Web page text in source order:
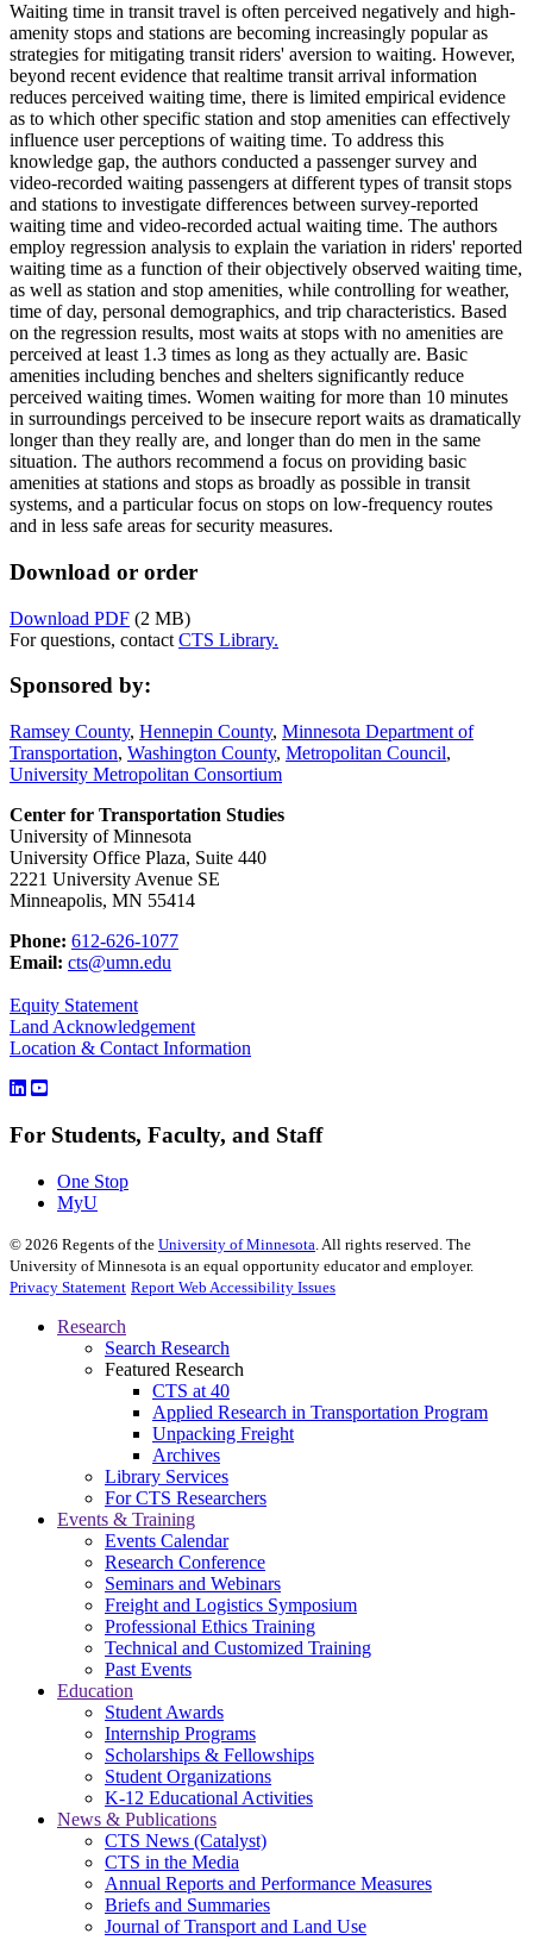
Waiting time in transit travel is often perceived negatively and high-
amenity stops and stations are becoming increasingly popular as
strategies for mitigating transit riders' aversion to waiting. However,
beyond recent evidence that realtime transit arrival information
reduces perceived waiting time, there is limited empirical evidence
as to which other specific station and stop amenities can effectively
influence user perceptions of waiting time. To address this
knowledge gap, the authors conducted a passenger survey and
video-recorded waiting passengers at different types of transit stops
and stations to investigate differences between survey-reported
waiting time and video-recorded actual waiting time. The authors
employ regression analysis to explain the variation in riders' reported
waiting time as a function of their objectively observed waiting time,
as well as station and stop amenities, while controlling for weather,
time of day, personal demographics, and trip characteristics. Based
on the regression results, most waits at stops with no amenities are
perceived at least 1.3 times as long as they actually are. Basic
amenities including benches and shelters significantly reduce
perceived waiting times. Women waiting for more than 10 minutes
in surroundings perceived to be insecure report waits as dramatically
longer than they really are, and longer than do men in the same
situation. The authors recommend a focus on providing basic
amenities at stations and stops as broadly as possible in transit
systems, and a particular focus on stops on low-frequency routes
and in less safe areas for security measures.
Download or order
Download PDF (2 MB)
For questions, contact CTS Library.
Sponsored by:
Ramsey County, Hennepin County, Minnesota Department of
Transportation, Washington County, Metropolitan Council,
University Metropolitan Consortium
Center for Transportation Studies
University of Minnesota
University Office Plaza, Suite 440
2221 University Avenue SE
Minneapolis, MN 55414
Phone: 612-626-1077
Email: cts@umn.edu
Equity Statement
Land Acknowledgement
Location & Contact Information
For Students, Faculty, and Staff
One Stop
MyU
© 2026 Regents of the University of Minnesota . All rights reserved. The
University of Minnesota is an equal opportunity educator and employer.
Privacy Statement Report Web Accessibility Issues
Research
Search Research
Featured Research
CTS at 40
Applied Research in Transportation Program
Unpacking Freight
Archives
Library Services
For CTS Researchers
Events & Training
Events Calendar
Research Conference
Seminars and Webinars
Freight and Logistics Symposium
Professional Ethics Training
Technical and Customized Training
Past Events
Education
Student Awards
Internship Programs
Scholarships & Fellowships
Student Organizations
K-12 Educational Activities
News & Publications
CTS News (Catalyst)
CTS in the Media
Annual Reports and Performance Measures
Briefs and Summaries
Journal of Transport and Land Use